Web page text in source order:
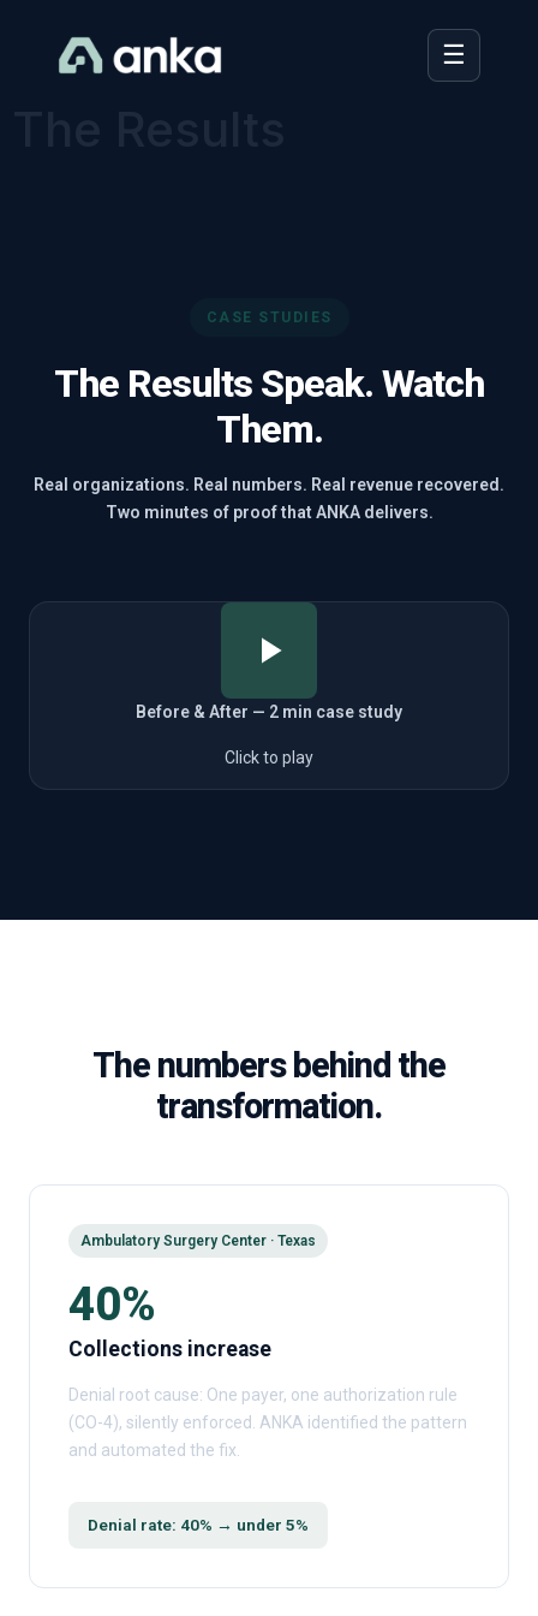
☰
☰
CASE STUDIES
The Results Speak. Watch
Them.
Real organizations. Real numbers. Real revenue recovered.
Two minutes of proof that ANKA delivers.
Before & After — 2 min case study
Click to play
The numbers behind the
transformation.
Ambulatory Surgery Center · Texas
40%
Collections increase
Denial root cause: One payer, one authorization rule
(CO-4), silently enforced. ANKA identified the pattern
and automated the fix.
Denial rate: 40% → under 5%